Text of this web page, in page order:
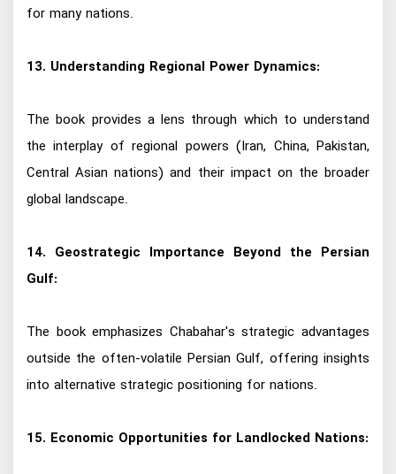
for many nations.
13. Understanding Regional Power Dynamics:
The book provides a lens through which to understand
the interplay of regional powers (Iran, China, Pakistan,
Central Asian nations) and their impact on the broader
global landscape.
14. Geostrategic Importance Beyond the Persian
Gulf:
The book emphasizes Chabahar's strategic advantages
outside the often-volatile Persian Gulf, offering insights
into alternative strategic positioning for nations.
15. Economic Opportunities for Landlocked Nations: